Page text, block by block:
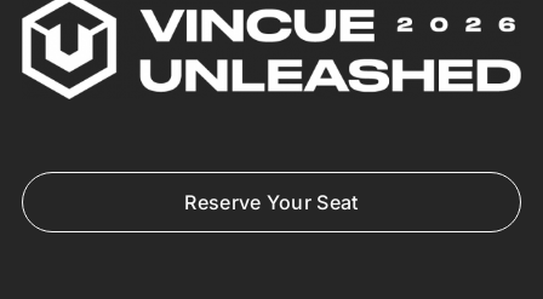
Reserve Your Seat